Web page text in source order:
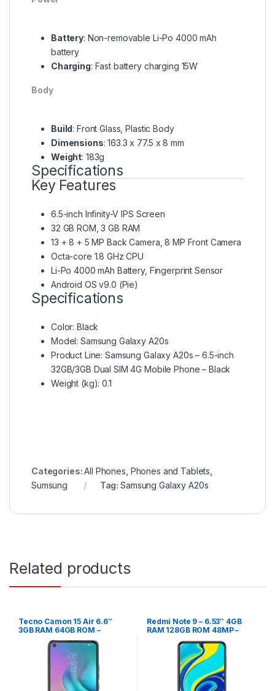
Battery: Non-removable Li-Po 4000 mAh
battery
Charging: Fast battery charging 15W
Body
Build: Front Glass, Plastic Body
Dimensions: 163.3 x 77.5 x 8 mm
Weight: 183g
Specifications
Key Features
6.5-inch Infinity-V IPS Screen
32 GB ROM, 3 GB RAM
13 + 8 + 5 MP Back Camera, 8 MP Front Camera
Octa-core 1.8 GHz CPU
Li-Po 4000 mAh Battery, Fingerprint Sensor
Android OS v9.0 (Pie)
Specifications
Color: Black
Model: Samsung Galaxy A20s
Product Line: Samsung Galaxy A20s – 6.5-inch
32GB/3GB Dual SIM 4G Mobile Phone – Black
Weight (kg): 0.1
Categories:All Phones Phones and Tablets
Sumsung
Tag:Samsung Galaxy A20s
Related products
Tecno Camon 15 Air 6.6″
3GB RAM 64GB ROM –
Maldiete Blue
Redmi Note 9 – 6.53″ 4GB
RAM 128GB ROM 48MP –